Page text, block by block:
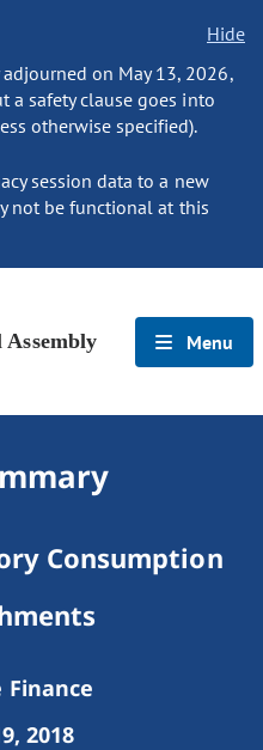
Hide
on May 13, 2026,
a safety clause goes into
otherwise specified).
session data to a new
not be functional at this
Assembly Menu
Consumption
Finance
2018